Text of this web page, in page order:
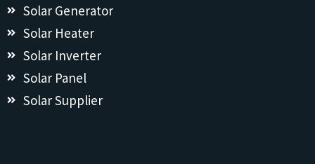
Solar Generator
Solar Heater
Solar Inverter
Solar Panel
Solar Supplier